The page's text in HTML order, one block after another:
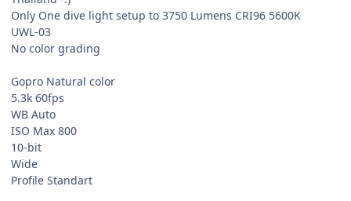
Only One dive light setup to 3750 Lumens CRI96 5600K
UWL-03
No color grading
Gopro Natural color
5.3k 60fps
WB Auto
ISO Max 800
10-bit
Wide
Profile Standart